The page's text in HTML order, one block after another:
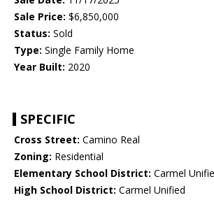
Sale Price: $6,850,000
Status: Sold
Type: Single Family Home
Year Built: 2020
SPECIFIC
Cross Street: Camino Real
Zoning: Residential
Elementary School District: Carmel
High School District: Carmel Unified